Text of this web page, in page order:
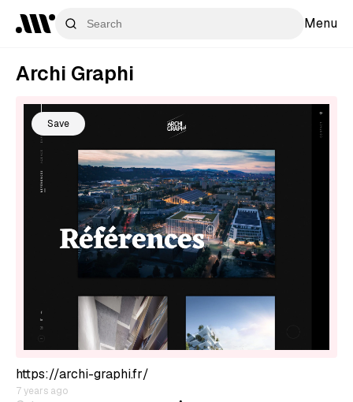
Menu
Archi Graphi
Save
https://archi-graphi.fr/
7 years ago